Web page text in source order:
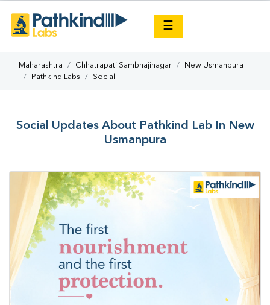
☰
Maharashtra Chhatrapati Sambhajinagar
New Usmanpura
Pathkind Labs
Social
Social Updates About Pathkind Lab In New
Usmanpura